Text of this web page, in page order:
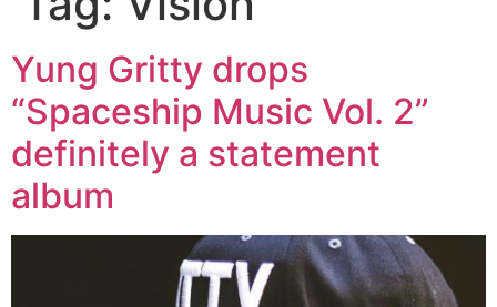
Yung Gritty drops
“Spaceship Music Vol. 2”
definitely a statement
album